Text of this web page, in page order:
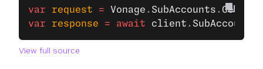
var request = Vonage . SubAccounts .
var response = await client .
View full source